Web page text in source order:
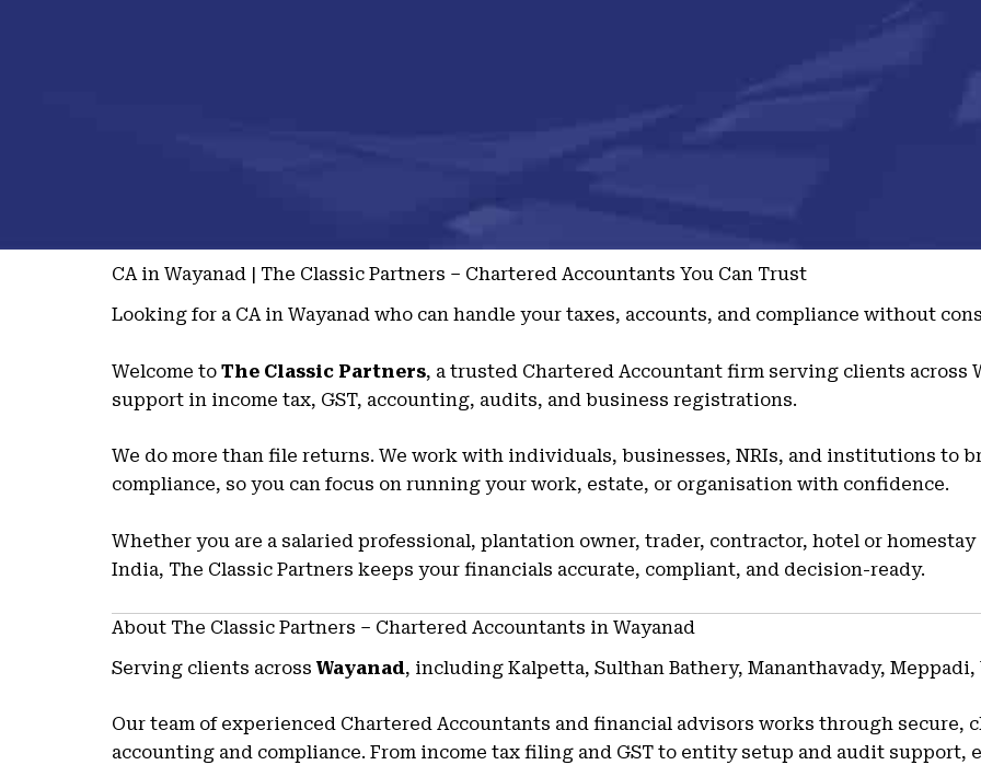
CA in Wayanad | The Classic Partners – Chartered Accountants You Can Trust
Looking for a CA in Wayanad who can handle your taxes, accounts, and compliance without
Welcome to The Classic Partners, a trusted Chartered Accountant firm serving clients
support in income tax, GST, accounting, audits, and business registrations.
We do more than file returns. We work with individuals, businesses, NRIs, and institutions to
compliance, so you can focus on running your work, estate, or organisation with confidence.
Whether you are a salaried professional, plantation owner, trader, contractor, hotel or homestay
India, The Classic Partners keeps your financials accurate, compliant, and decision-ready.
About The Classic Partners – Chartered Accountants in Wayanad
Serving clients acrossWayanad, including Kalpetta, Sulthan Bathery, Mananthavady,
Our team of experienced Chartered Accountants and financial advisors works through secure,
accounting and compliance. From income tax filing and GST to entity setup and audit